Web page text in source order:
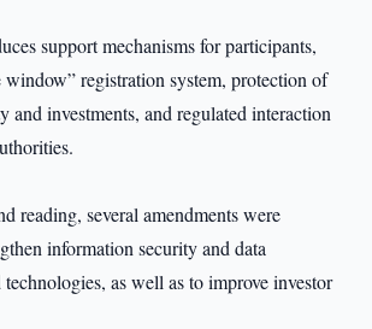
support mechanisms for participants,
registration system, protection of
and investments, and regulated interaction
reading, several amendments were
information security and data
as well as to improve investor